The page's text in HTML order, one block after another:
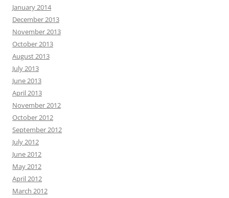
January 2014
December 2013
November 2013
October 2013
August 2013
July 2013
June 2013
April 2013
November 2012
October 2012
September 2012
July 2012
June 2012
May 2012
April 2012
March 2012